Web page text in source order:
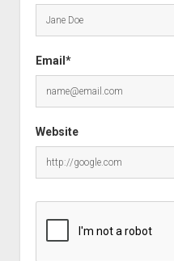
Email*
Website